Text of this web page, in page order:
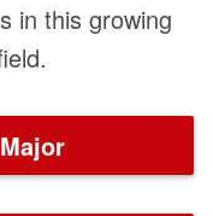
in this growing